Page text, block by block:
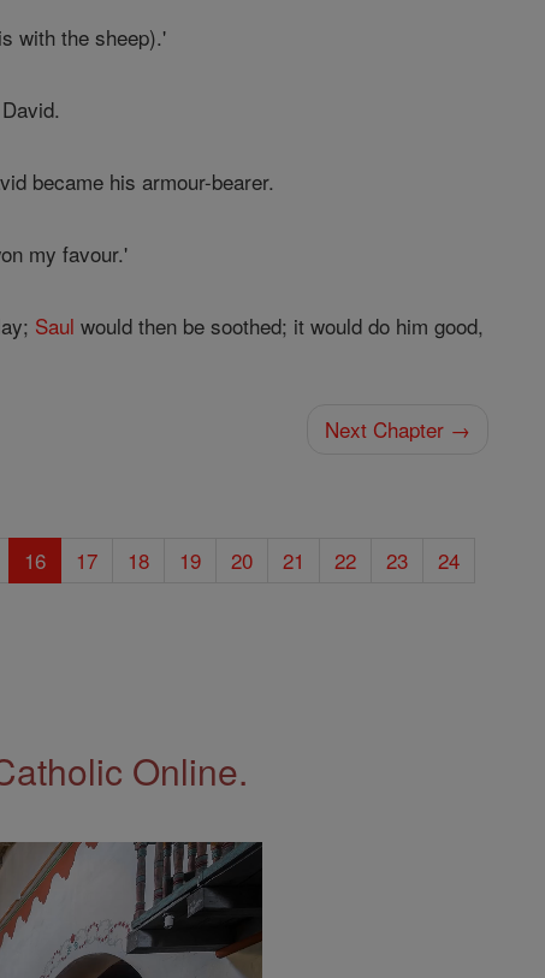
with the sheep).'
became his armour-bearer.
my favour.'
Saul would then be soothed; it would do him good,
Next Chapter →
16 17 18 19 20 21 22 23
24
Online.